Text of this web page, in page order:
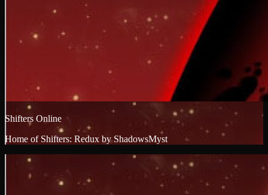
Shifters Online
Home of Shifters: Redux by ShadowsMyst